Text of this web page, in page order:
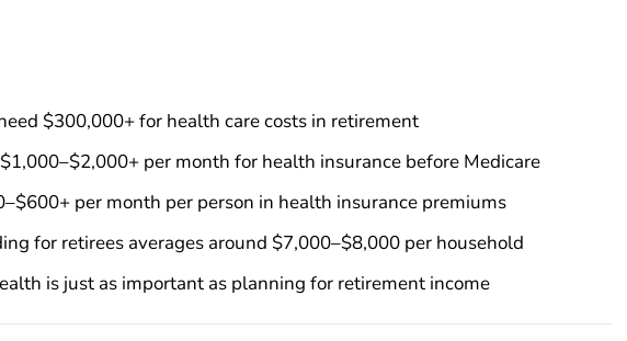
$300,000+ for health care costs in retirement
per month for health insurance before Medicare
per month per person in health insurance premiums
for retirees averages around $7,000–$8,000 per household
is just as important as planning for retirement income